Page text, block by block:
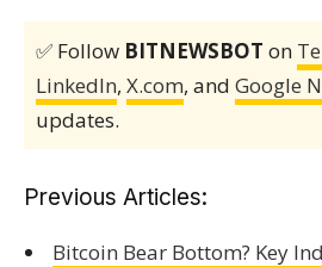
✅ Follow BITNEWSBOT on
LinkedIn, X.com, and Google
updates.
Previous Articles:
Bitcoin Bear Bottom? Key